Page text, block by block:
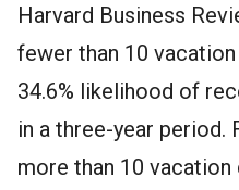
Harvard Business
fewer than 10 vacation
34.6% likelihood of
in a three-year
more than 10 vacation